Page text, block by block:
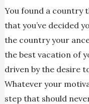
for
Your
Move
Abroad?
You found a country
that you’ve decided
the country your
the best vacation of
driven by the desire
Whatever your
step that should